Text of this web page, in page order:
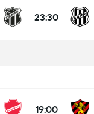
23:30
19:00